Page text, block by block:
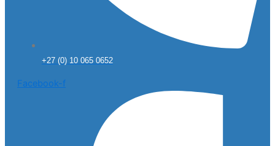
+27 (0) 10 065 0652
Facebook-f